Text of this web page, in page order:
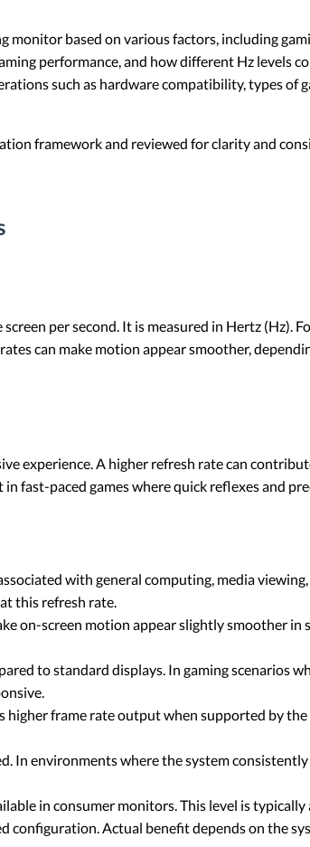
based on various factors, including
performance, and how different Hz levels
such as hardware compatibility, types of
framework and reviewed for clarity and
per second. It is measured in Hertz (Hz).
can make motion appear smoother,
experience. A higher refresh rate can
fast-paced games where quick reflexes and
with general computing, media
this refresh rate.
on-screen motion appear slightly smoother
to standard displays. In gaming scenarios
frame rate output when supported by the
In environments where the system
in consumer monitors. This level is
Actual benefit depends on the